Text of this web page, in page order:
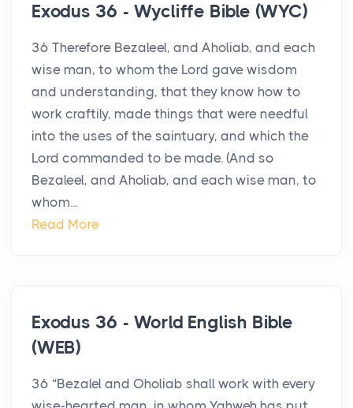
Exodus 36 - Wycliffe Bible (WYC)
36 Therefore Bezaleel, and Aholiab, and each
wise man, to whom the Lord gave wisdom
and understanding, that they know how to
work craftily, made things that were needful
into the uses of the saintuary, and which the
Lord commanded to be made. (And so
Bezaleel, and Aholiab, and each wise man, to
whom...
Read More
Exodus 36 - World English Bible
(WEB)
36 “Bezalel and Oholiab shall work with every